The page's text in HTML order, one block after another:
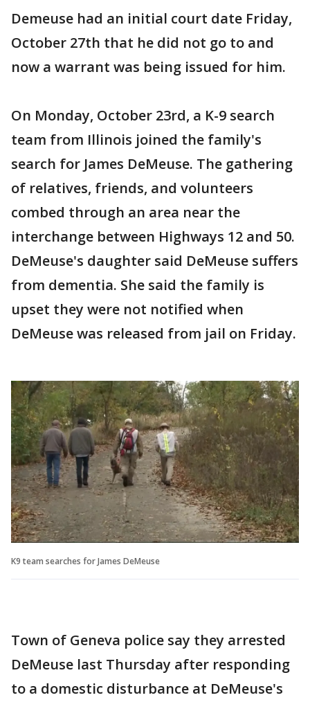
Demeuse had an initial court date Friday,
October 27th that he did not go to and
now a warrant was being issued for him.
On Monday, October 23rd, a K-9 search
team from Illinois joined the family's
search for James DeMeuse. The gathering
of relatives, friends, and volunteers
combed through an area near the
interchange between Highways 12 and 50.
DeMeuse's daughter said DeMeuse suffers
from dementia. She said the family is
upset they were not notified when
DeMeuse was released from jail on Friday.
K9 team searches for James DeMeuse
Town of Geneva police say they arrested
DeMeuse last Thursday after responding
to a domestic disturbance at DeMeuse's